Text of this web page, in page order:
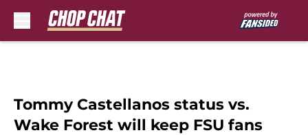
Tommy Castellanos status vs.
Wake Forest will keep FSU fans